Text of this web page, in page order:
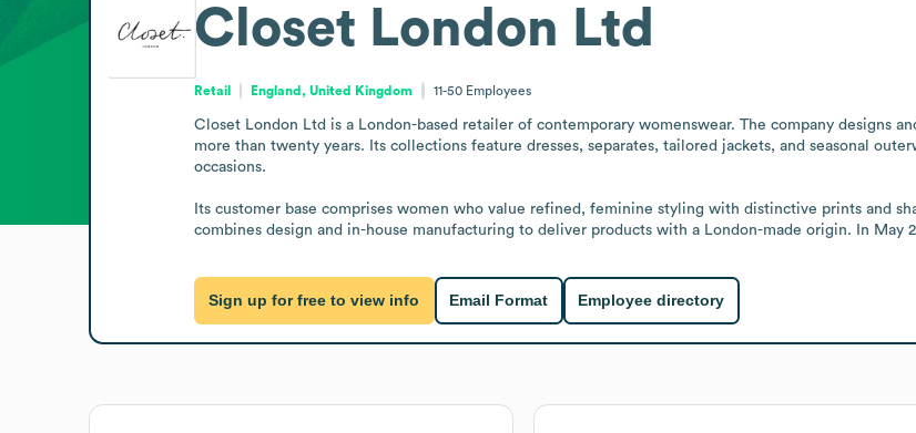
Closet London Ltd
Retail England, United Kingdom 11-50 Employees
Closet London Ltd is a London-based retailer of contemporary womenswear. The company designs
more than twenty years. Its collections feature dresses, separates, tailored jackets, and seasonal
occasions.
Its customer base comprises women who value refined, feminine styling with distinctive prints and
combines design and in-house manufacturing to deliver products with a London-made origin. In May
Sign up for free to view info Email Format Employee directory